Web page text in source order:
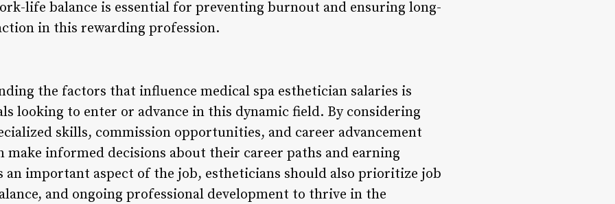
life balance is essential for preventing burnout and ensuring long-
in this rewarding profession.
the factors that influence medical spa esthetician salaries is
looking to enter or advance in this dynamic field. By considering
skills, commission opportunities, and career advancement
make informed decisions about their career paths and earning
an important aspect of the job, estheticians should also prioritize job
and ongoing professional development to thrive in the